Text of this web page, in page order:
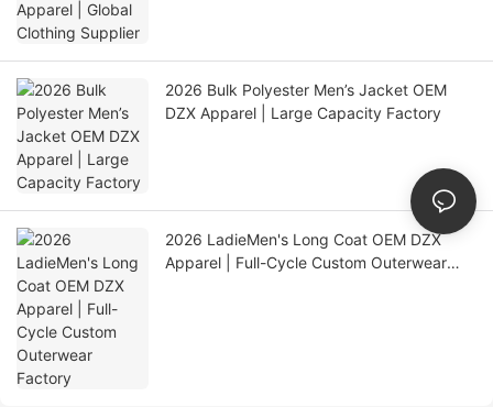
2026 Bulk Polyester Men’s Jacket OEM
DZX Apparel | Large Capacity Factory
2026 LadieMen's Long Coat OEM DZX
Apparel | Full-Cycle Custom Outerwear